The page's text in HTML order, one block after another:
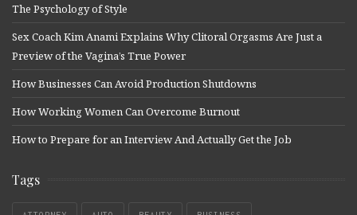
The Psychology of Style
Sex Coach Kim Anami Explains Why Clitoral Orgasms Are Just a
Preview of the Vagina’s True Power
How Businesses Can Avoid Production Shutdowns
How Working Women Can Overcome Burnout
How to Prepare for an Interview And Actually Get the Job
Tags